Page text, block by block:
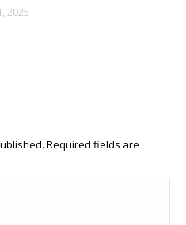
2025
Required fields are